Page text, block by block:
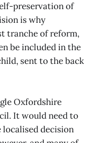
preservation of
is why
tranche of reform,
be included in the
sent to the back
Oxfordshire
It would need to
localised decision